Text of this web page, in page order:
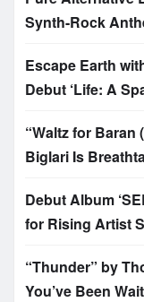
Synth-Rock
Escape Earth
Debut ‘Life: A
“Waltz for Baran
Biglari Is
Debut Album
for Rising Artist
“Thunder” by
You’ve Been